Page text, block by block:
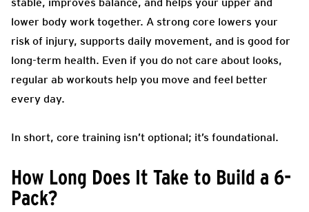
lower body work together. A strong core lowers your
risk of injury, supports daily movement, and is good for
long-term health. Even if you do not care about looks,
regular ab workouts help you move and feel better
every day.
In short, core training isn’t optional; it’s foundational.
How Long Does It Take to Build a 6-
Pack?